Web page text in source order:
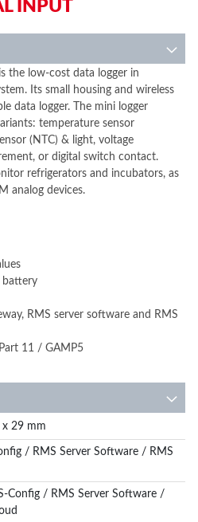
INPUT
the low-cost data logger in
Its small housing and wireless
data logger. The mini logger
temperature sensor
(NTC) & light, voltage
or digital switch contact.
refrigerators and incubators, as
analog devices.
battery
RMS server software and RMS
11 / GAMP5
29 mm
/ RMS Server Software / RMS
Config / RMS Server Software /